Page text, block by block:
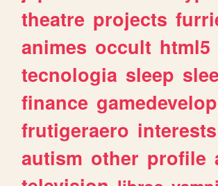
theatre projects
animes occult html5
tecnologia sleep
finance
frutigeraero interests
autism other profile